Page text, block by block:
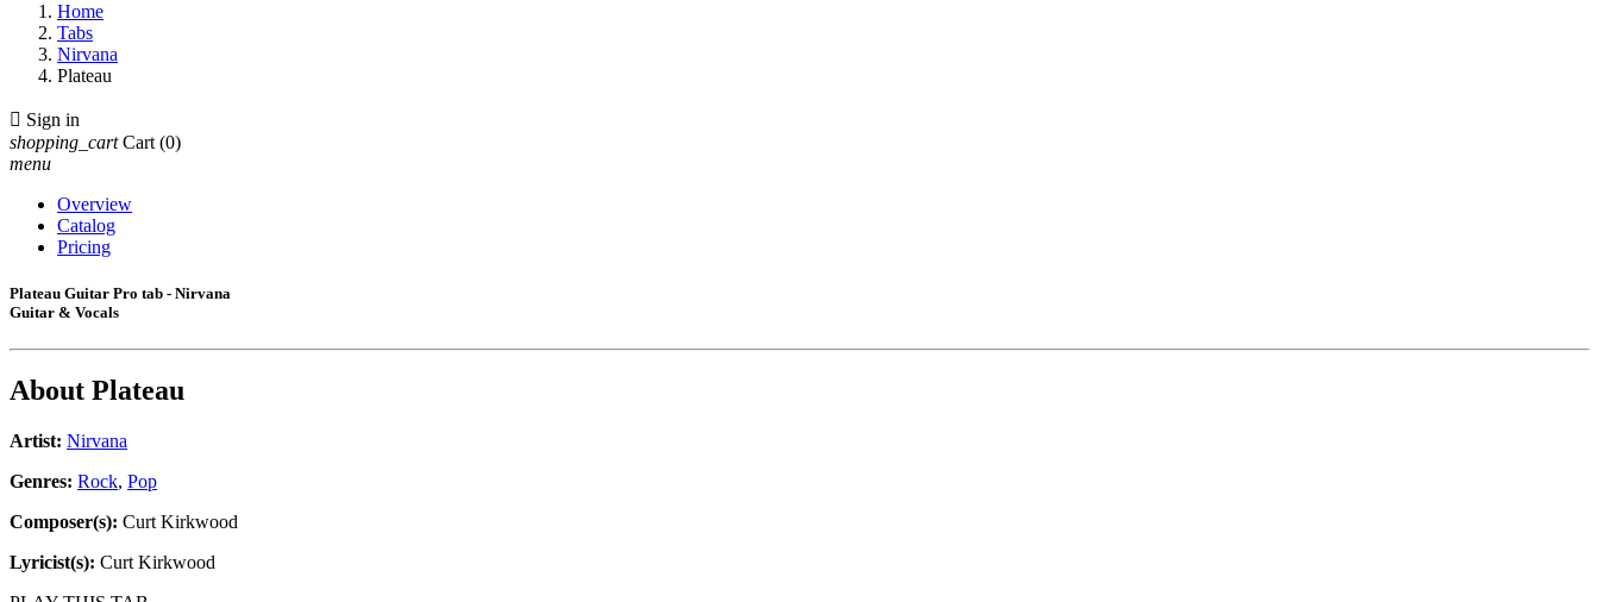
Home
Tabs
Nirvana
Plateau
 Sign in
shopping_cart Cart (0)
menu
Overview
Catalog
Pricing
Plateau Guitar Pro tab - Nirvana
Guitar & Vocals
About Plateau
Artist: Nirvana
Genres: Rock, Pop
Composer(s): Curt Kirkwood
Lyricist(s): Curt Kirkwood